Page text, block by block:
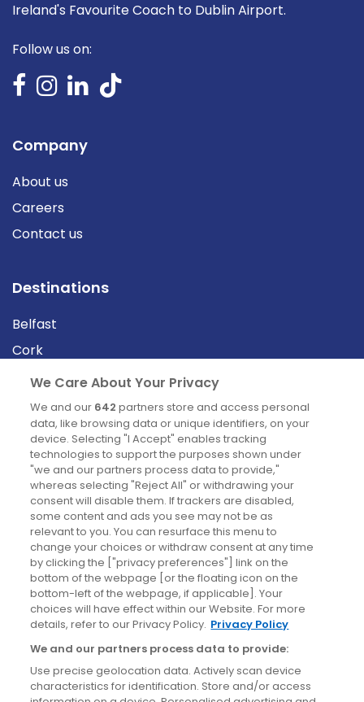
Ireland's Favourite Coach to Dublin Airport.
Follow us on:
Company
About us
Careers
Contact us
Destinations
Belfast
Cork
Derry
Dublin
News
Blog
News
Site information
Accessibility
Cookies policy
Privacy policy
Terms & conditions
We Care About Your Privacy
We and our 642 partners store and access personal
data, like browsing data or unique identifiers, on your
device. Selecting "I Accept" enables tracking
technologies to support the purposes shown under
"we and our partners process data to provide,"
whereas selecting "Reject All" or withdrawing your
consent will disable them. If trackers are disabled,
some content and ads you see may not be as
relevant to you. You can resurface this menu to
change your choices or withdraw consent at any time
by clicking the ["privacy preferences"] link on the
bottom of the webpage [or the floating icon on the
bottom-left of the webpage, if applicable]. Your
choices will have effect within our Website. For more
details, refer to our Privacy Policy. Privacy Policy
We and our partners process data to provide:
Use precise geolocation data. Actively scan device
characteristics for identification. Store and/or access